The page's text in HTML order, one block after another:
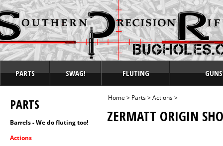
PARTS SWAG! FLUTING
PARTS
Barrels - We do fluting too!
Actions
Home> Parts>Actions>
ZERMATT ORIGIN